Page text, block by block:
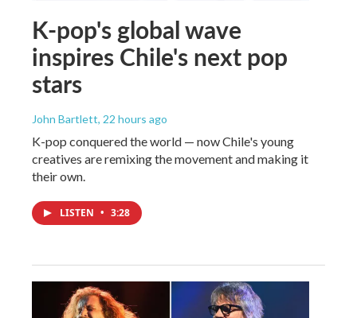
K-pop's global wave
inspires Chile's next pop
stars
John Bartlett, 22 hours ago
K-pop conquered the world — now Chile's young
creatives are remixing the movement and making it
their own.
LISTEN • 3:28